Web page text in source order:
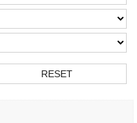
RESET